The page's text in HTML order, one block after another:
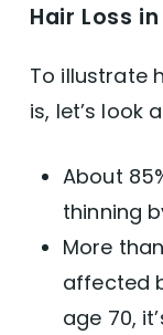
Vegan
Grooming
Hair Loss
To illustrate
is, let’s look
About
thinning
More than
affected
age 70,